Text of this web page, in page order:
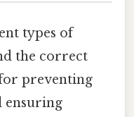
types of
the correct
preventing
ensuring